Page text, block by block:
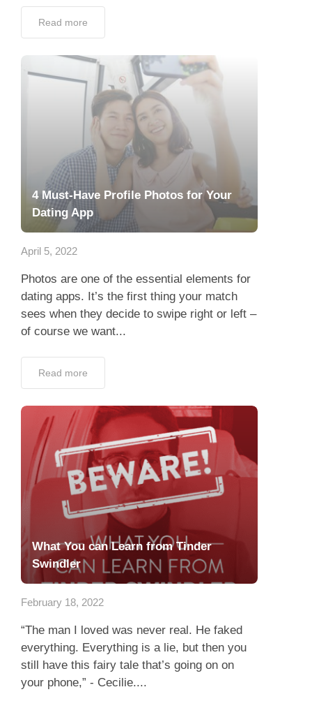
Read more
4 Must-Have Profile Photos for Your
Dating App
April 5, 2022
Photos are one of the essential elements for
dating apps. It’s the first thing your match
sees when they decide to swipe right or left –
of course we want...
Read more
What You can Learn from Tinder
Swindler
February 18, 2022
“The man I loved was never real. He faked
everything. Everything is a lie, but then you
still have this fairy tale that’s going on on
your phone,” - Cecilie....